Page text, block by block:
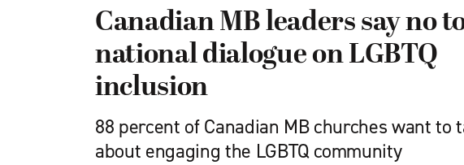
Canadian MB leaders say no
national dialogue on LGBTQ
inclusion
88 percent of Canadian MB churches want to
about engaging the LGBTQ community